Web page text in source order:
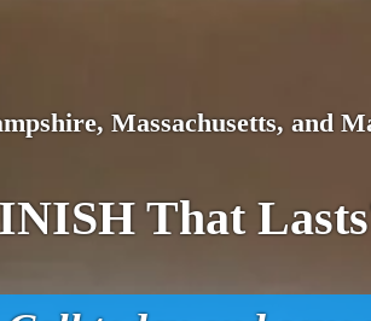
Massachusetts, and
That